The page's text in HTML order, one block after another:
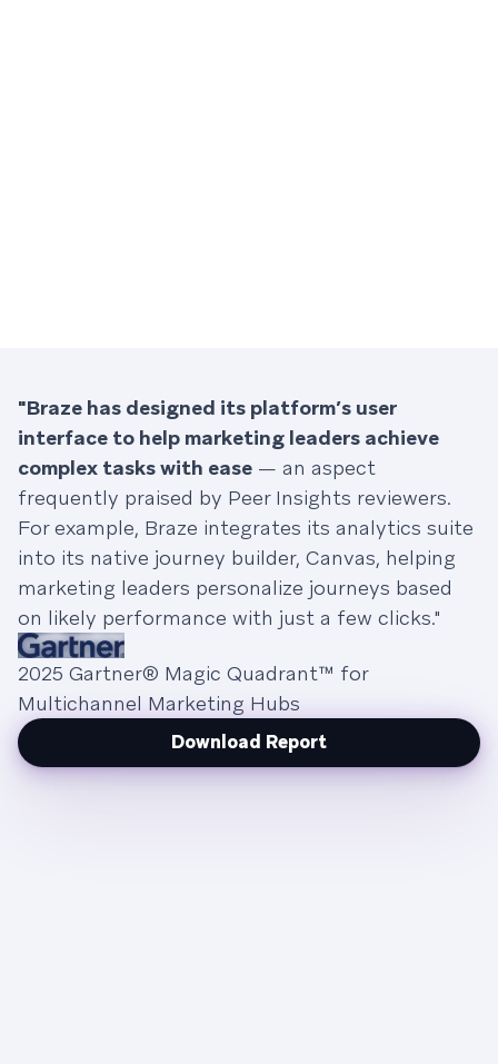
"Braze has designed its platform’s user
interface to help marketing leaders achieve
complex tasks with ease — an aspect
frequently praised by Peer Insights reviewers.
For example, Braze integrates its analytics suite
into its native journey builder, Canvas, helping
marketing leaders personalize journeys based
on likely performance with just a few clicks."
2025 Gartner® Magic Quadrant™ for
Multichannel Marketing Hubs
Download Report